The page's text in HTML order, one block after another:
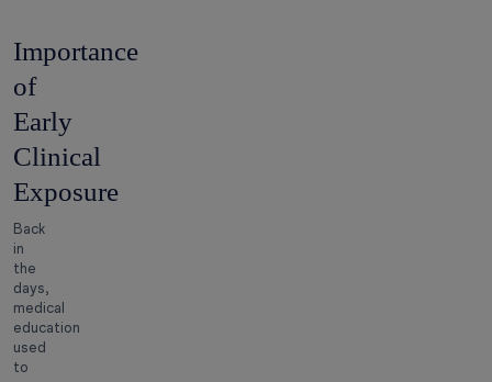
Importance
of
Early
Clinical
Exposure
Back
in
the
days,
medical
education
used
to